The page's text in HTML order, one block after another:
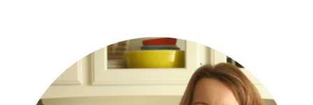
SIDEBAR